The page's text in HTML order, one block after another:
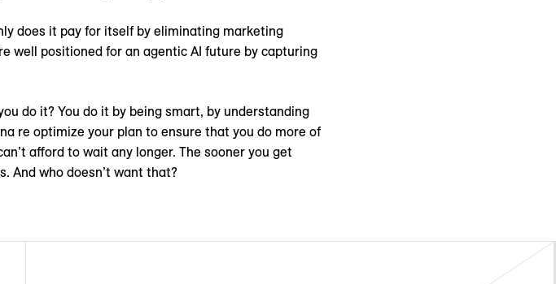
does it pay for itself by eliminating marketing
well positioned for an agentic AI future by capturing
do it? You do it by being smart, by understanding
re optimize your plan to ensure that you do more of
afford to wait any longer. The sooner you get
And who doesn’t want that?